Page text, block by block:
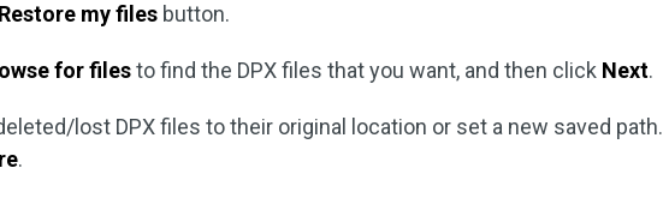
Restore my files button.
for filesto find the DPX files that you want, and then click Next.
lost DPX files to their original location or set a new saved path.
.